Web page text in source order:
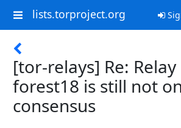
lists.torproject.org
[tor-relays] Re: Relay
forest18 is still not
consensus